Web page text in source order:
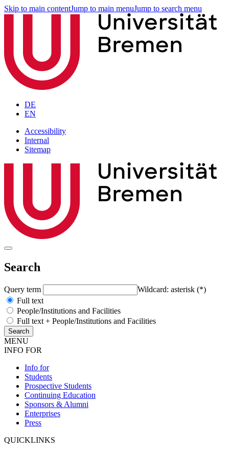
Skip to main contentJump to main menuJump to search menu
DE
EN
Accessibility
Internal
Sitemap
Search
Query term
Wildcard: asterisk (*)
Full text
People/Institutions and Facilities
Full text + People/Institutions and Facilities
MENU
INFO FOR
Info for
Students
Prospective Students
Continuing Education
Sponsors & Alumni
Enterprises
Press
QUICKLINKS